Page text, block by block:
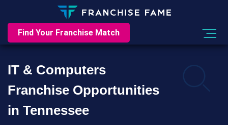
Find Your Franchise Match
IT & Computers
Franchise Opportunities
in Tennessee